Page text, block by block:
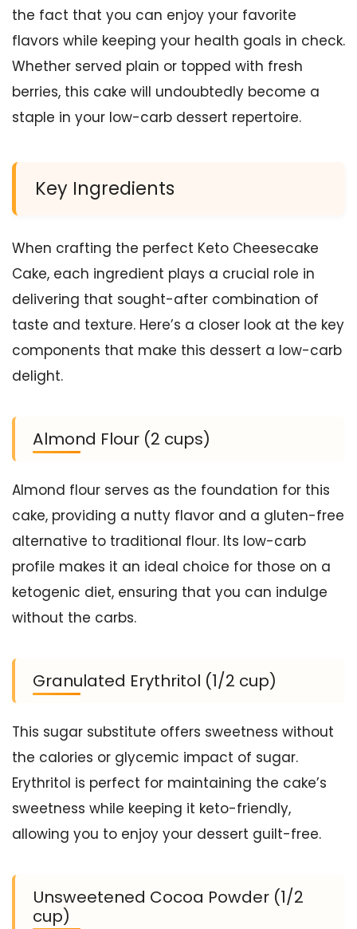
the fact that you can enjoy your favorite
flavors while keeping your health goals in check.
Whether served plain or topped with fresh
berries, this cake will undoubtedly become a
staple in your low-carb dessert repertoire.
Key Ingredients
When crafting the perfect Keto Cheesecake
Cake, each ingredient plays a crucial role in
delivering that sought-after combination of
taste and texture. Here’s a closer look at the key
components that make this dessert a low-carb
delight.
Almond Flour (2 cups)
Almond flour serves as the foundation for this
cake, providing a nutty flavor and a gluten-free
alternative to traditional flour. Its low-carb
profile makes it an ideal choice for those on a
ketogenic diet, ensuring that you can indulge
without the carbs.
Granulated Erythritol (1/2 cup)
This sugar substitute offers sweetness without
the calories or glycemic impact of sugar.
Erythritol is perfect for maintaining the cake’s
sweetness while keeping it keto-friendly,
allowing you to enjoy your dessert guilt-free.
Unsweetened Cocoa Powder (1/2
cup)